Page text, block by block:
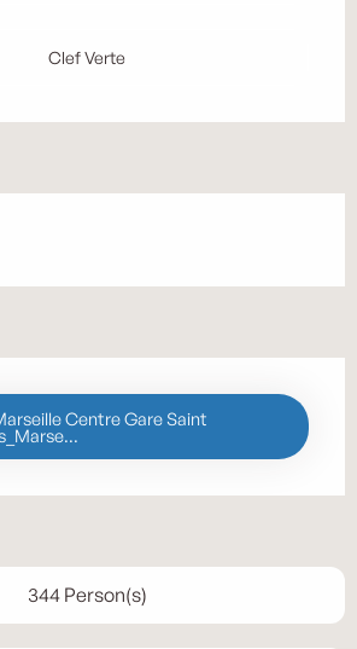
Clef Verte
Centre Gare Saint
344 Person(s)